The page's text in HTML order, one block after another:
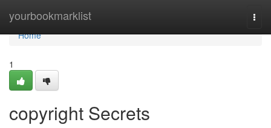
yourbookmarklist
Home
Home
1
copyright Secrets